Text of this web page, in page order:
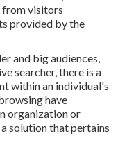
from visitors
provided by the
and big audiences,
searcher, there is a
within an individual's
have
organization or
solution that pertains